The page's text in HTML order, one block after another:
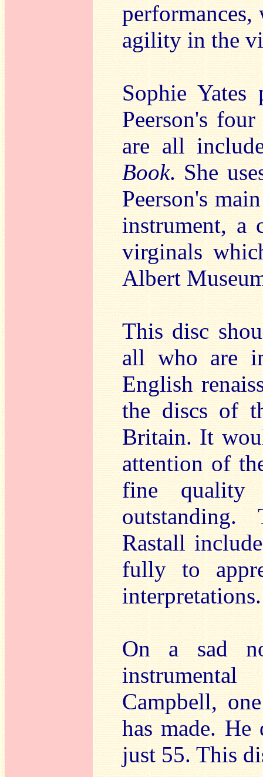
performances,
agility in the
Sophie Yates
Peerson's
are all
Book. She
Peerson's
instrument, a
virginals
Albert
This disc
all who are
English
the discs of
Britain. It
attention of
fine quality
Rastall
fully to
interpretations.
On a sad
Campbell,
has made.
just 55. This